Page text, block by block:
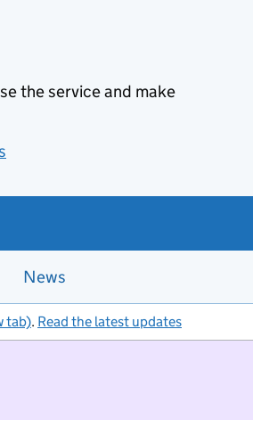
the service and make
News
tab). Read the latest updates